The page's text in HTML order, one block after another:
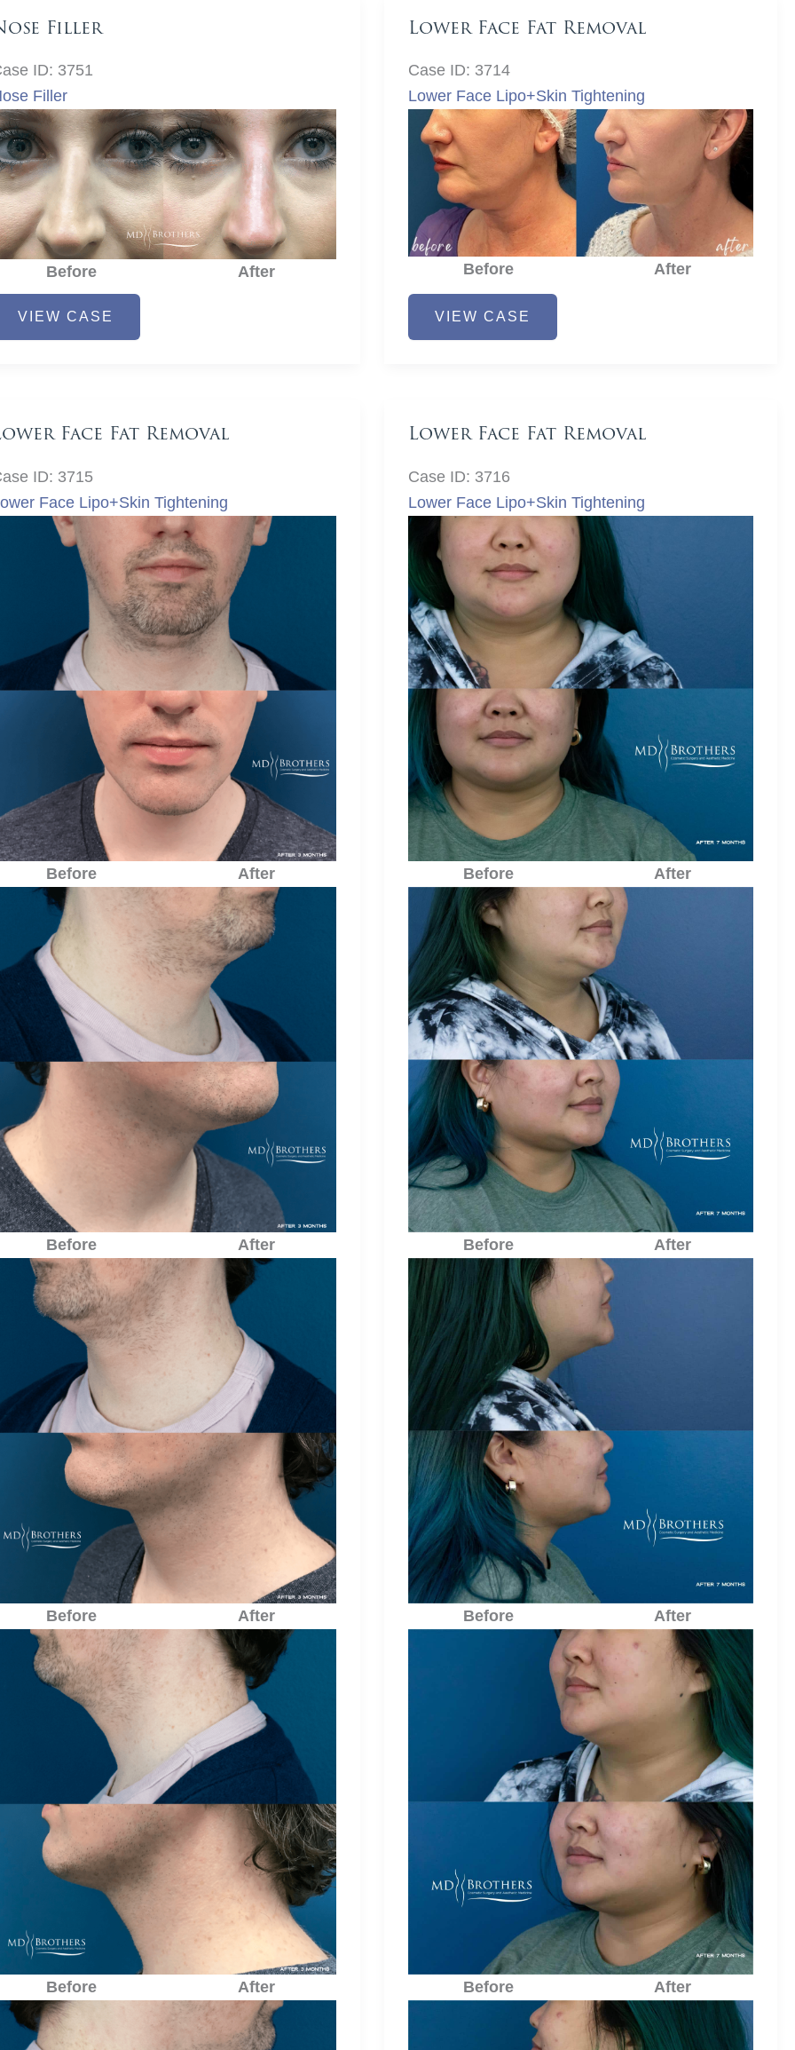
Filler
ID: 3751
Filler
Before
After
VIEW CASE
Lower Face Fat Removal
Case ID: 3714
Lower Face Lipo+Skin Tightening
Before
After
Lower
FaceVIEW CASE
Face Fat Removal
ID: 3715
Face Lipo+Skin Tightening
Before After
Before After
Before After
Before After
Lower Face Fat Removal
Case ID: 3716
Lower Face Lipo+Skin Tightening
Before After
Before After
Before After
Before After